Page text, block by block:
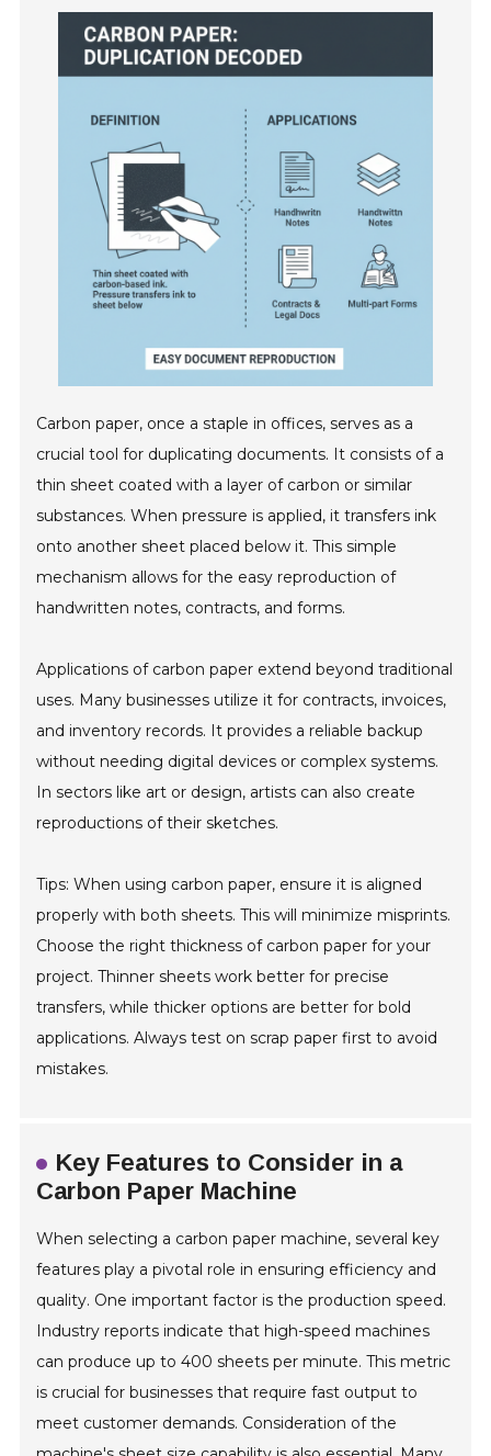
Carbon paper, once a staple in offices, serves as a
crucial tool for duplicating documents. It consists of a
thin sheet coated with a layer of carbon or similar
substances. When pressure is applied, it transfers ink
onto another sheet placed below it. This simple
mechanism allows for the easy reproduction of
handwritten notes, contracts, and forms.
Applications of carbon paper extend beyond traditional
uses. Many businesses utilize it for contracts, invoices,
and inventory records. It provides a reliable backup
without needing digital devices or complex systems.
In sectors like art or design, artists can also create
reproductions of their sketches.
Tips: When using carbon paper, ensure it is aligned
properly with both sheets. This will minimize misprints.
Choose the right thickness of carbon paper for your
project. Thinner sheets work better for precise
transfers, while thicker options are better for bold
applications. Always test on scrap paper first to avoid
mistakes.
Key Features to Consider in a
Carbon Paper Machine
When selecting a carbon paper machine, several key
features play a pivotal role in ensuring efficiency and
quality. One important factor is the production speed.
Industry reports indicate that high-speed machines
can produce up to 400 sheets per minute. This metric
is crucial for businesses that require fast output to
meet customer demands. Consideration of the